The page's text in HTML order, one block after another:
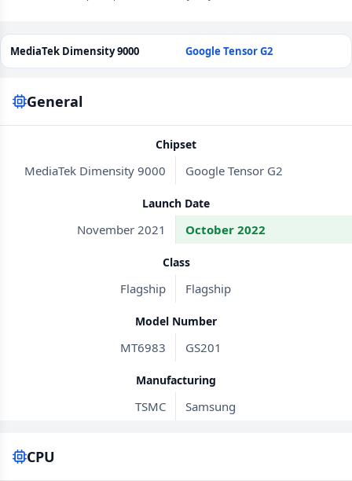
MediaTek Dimensity 9000 Google Tensor G2
General
Chipset
MediaTek Dimensity 9000 Google Tensor G2
Launch Date
November 2021 October 2022
Class
Flagship Flagship
Model Number
MT6983 GS201
Manufacturing
TSMC Samsung
CPU